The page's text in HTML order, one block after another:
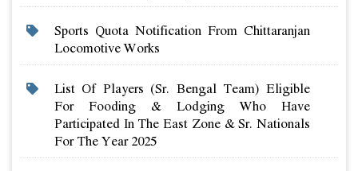
Sports Quota Notification From Chittaranjan
Locomotive Works
List Of Players (sr. Bengal Team) Eligible
For Fooding & Lodging Who Have
Participated In The East Zone & Sr. Nationals
For The Year 2025